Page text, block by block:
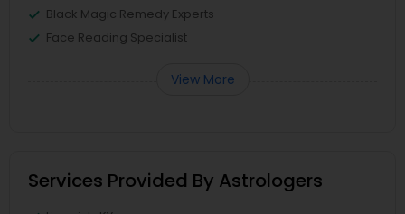
Black Magic Remedy Experts
Face Reading Specialist
View More
Services Provided By Astrologers